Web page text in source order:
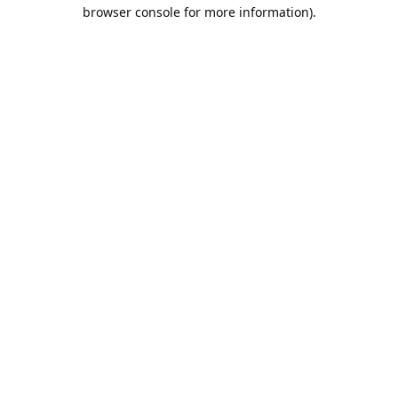
browser console for more information).